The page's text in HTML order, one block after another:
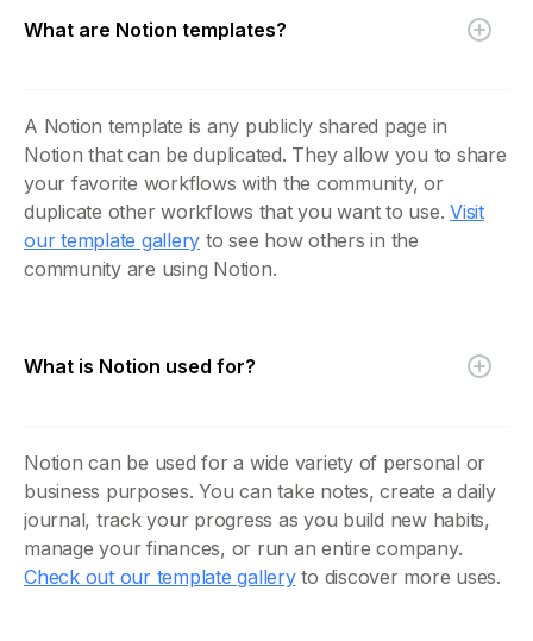
What are Notion templates?
A Notion template is any publicly shared page in
Notion that can be duplicated. They allow you to share
your favorite workflows with the community, or
duplicate other workflows that you want to use. Visit
our template gallery to see how others in the
community are using Notion.
What is Notion used for?
Notion can be used for a wide variety of personal or
business purposes. You can take notes, create a daily
journal, track your progress as you build new habits,
manage your finances, or run an entire company.
Check out our template galleryto discover more uses.